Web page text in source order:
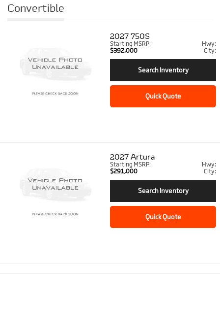
Convertible
2027750S
Starting MSRP:
$392,000
Hwy:
City:
Search Inventory
Quick Quote
2027Artura
Starting MSRP:
$291,000
Hwy:
City:
Search Inventory
Quick Quote